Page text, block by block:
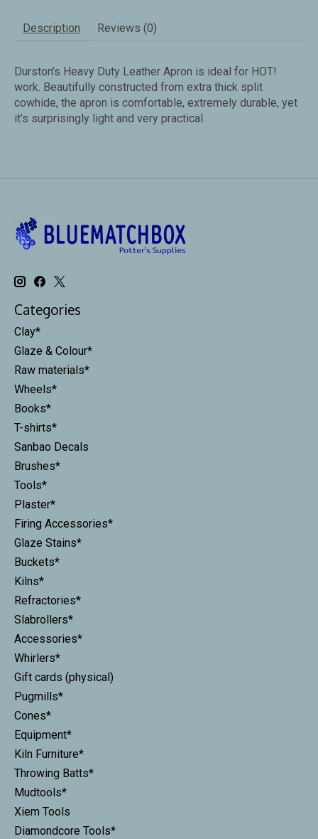
Description Reviews (0)
Durston’s Heavy Duty Leather Apron is ideal for HOT!
work. Beautifully constructed from extra thick split
cowhide, the apron is comfortable, extremely durable, yet
it’s surprisingly light and very practical.
Categories
Clay*
Glaze & Colour*
Raw materials*
Wheels*
Books*
T-shirts*
Sanbao Decals
Brushes*
Tools*
Plaster*
Firing Accessories*
Glaze Stains*
Buckets*
Kilns*
Refractories*
Slabrollers*
Accessories*
Whirlers*
Gift cards (physical)
Pugmills*
Cones*
Equipment*
Kiln Furniture*
Throwing Batts*
Mudtools*
Xiem Tools
Diamondcore Tools*